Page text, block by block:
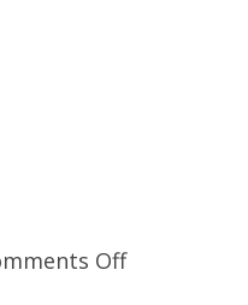
Offon